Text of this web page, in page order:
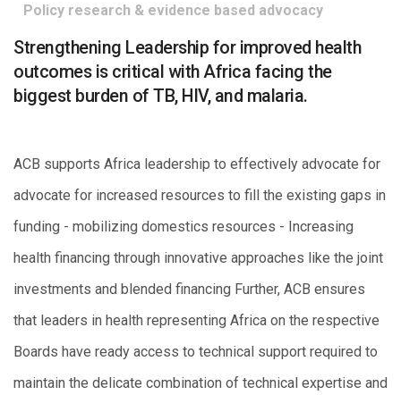
Policy research & evidence based advocacy
Strengthening Leadership for improved health
outcomes is critical with Africa facing the
biggest burden of TB, HIV, and malaria.
ACB supports Africa leadership to effectively advocate for
advocate for increased resources to fill the existing gaps in
funding - mobilizing domestics resources - Increasing
health financing through innovative approaches like the joint
investments and blended financing Further, ACB ensures
that leaders in health representing Africa on the respective
Boards have ready access to technical support required to
maintain the delicate combination of technical expertise and